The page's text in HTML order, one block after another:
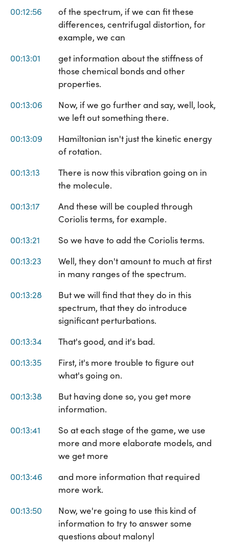
00:12:56
of the spectrum, if we can fit these
differences, centrifugal distortion, for
example, we can
00:13:01
get information about the stiffness of
those chemical bonds and other
properties.
00:13:06
Now, if we go further and say, well, look,
we left out something there.
00:13:09
Hamiltonian isn't just the kinetic energy
of rotation.
00:13:13
There is now this vibration going on in
the molecule.
00:13:17
And these will be coupled through
Coriolis terms, for example.
00:13:21
So we have to add the Coriolis terms.
00:13:23
Well, they don't amount to much at first
in many ranges of the spectrum.
00:13:28
But we will find that they do in this
spectrum, that they do introduce
significant perturbations.
00:13:34
That's good, and it's bad.
00:13:35
First, it's more trouble to figure out
what's going on.
00:13:38
But having done so, you get more
information.
00:13:41
So at each stage of the game, we use
more and more elaborate models, and
we get more
00:13:46
and more information that required
more work.
00:13:50
Now, we're going to use this kind of
information to try to answer some
questions about malonyl